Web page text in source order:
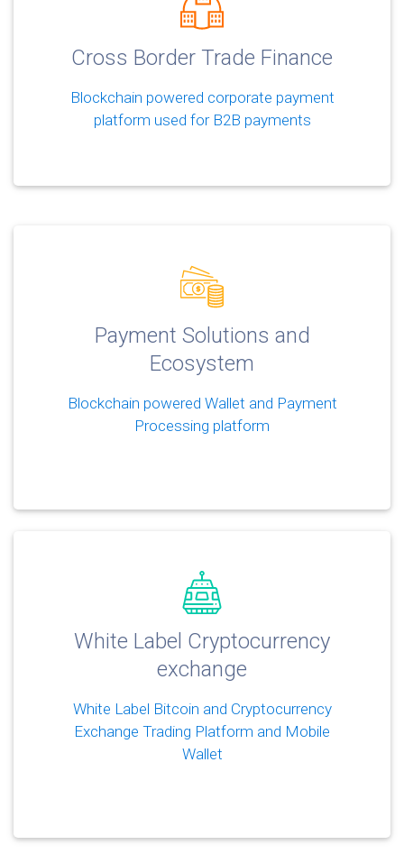
Cross Border Trade Finance
Blockchain powered corporate payment
platform used for B2B payments
Payment Solutions and
Ecosystem
Blockchain powered Wallet and Payment
Processing platform
White Label Cryptocurrency
exchange
White Label Bitcoin and Cryptocurrency
Exchange Trading Platform and Mobile
Wallet